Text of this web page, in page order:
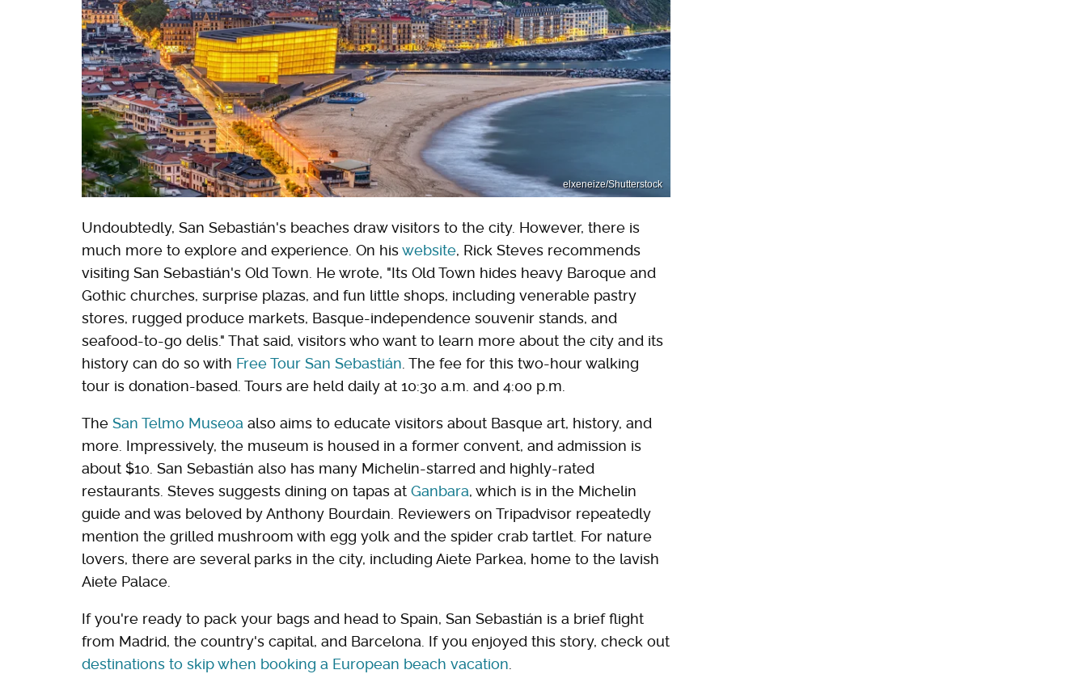
elxeneize/Shutterstock
Undoubtedly, San Sebastián's beaches draw visitors to the city. However, there is
much more to explore and experience. On hiswebsite, Rick Steves recommends
visiting San Sebastián's Old Town. He wrote, "Its Old Town hides heavy Baroque and
Gothic churches, surprise plazas, and fun little shops, including venerable pastry
stores, rugged produce markets, Basque-independence souvenir stands, and
seafood-to-go delis." That said, visitors who want to learn more about the city and its
history can do so with Free Tour San Sebastián. The fee for this two-hour walking
tour is donation-based. Tours are held daily at 10:30 a.m. and 4:00 p.m.
The San Telmo Museoa also aims to educate visitors about Basque art, history, and
more. Impressively, the museum is housed in a former convent, and admission is
about $10. San Sebastián also has many Michelin-starred and highly-rated
restaurants. Steves suggests dining on tapas at Ganbara, which is in the Michelin
guide and was beloved by Anthony Bourdain. Reviewers on Tripadvisor repeatedly
mention the grilled mushroom with egg yolk and the spider crab tartlet. For nature
lovers, there are several parks in the city, including Aiete Parkea, home to the lavish
Aiete Palace.
If you're ready to pack your bags and head to Spain, San Sebastián is a brief flight
from Madrid, the country's capital, and Barcelona. If you enjoyed this story, check out
destinations to skip when booking a European beach vacation.